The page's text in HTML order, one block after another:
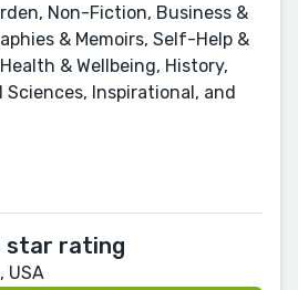
Non-Fiction, Business &
& Memoirs, Self-Help &
& Wellbeing, History,
Sciences, Inspirational, and
USA